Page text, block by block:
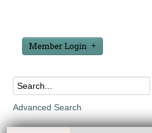
Member Login
Advanced Search